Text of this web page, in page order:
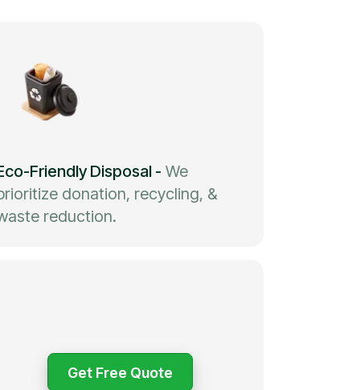
Friendly Disposal- We
donation, recycling, &
reduction.
Get Free Quote